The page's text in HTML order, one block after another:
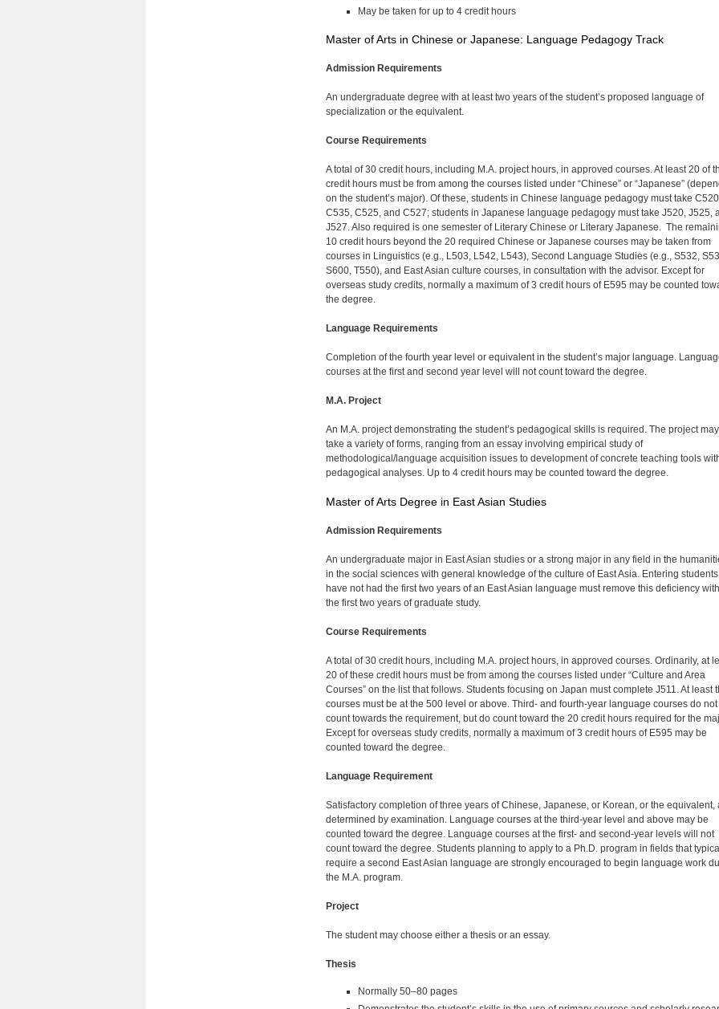
May be taken for up to 4 credit hours
Master of Arts in Chinese or Japanese: Language Pedagogy Track
Admission Requirements
An undergraduate degree with at least two years of the student’s proposed language of
specialization or the equivalent.
Course Requirements
A total of 30 credit hours, including M.A. project hours, in approved courses. At least 20 of
credit hours must be from among the courses listed under “Chinese” or “Japanese”
on the student’s major). Of these, students in Chinese language pedagogy must take
C535, C525, and C527; students in Japanese language pedagogy must take J520, J525,
J527. Also required is one semester of Literary Chinese or Literary Japanese. The
10 credit hours beyond the 20 required Chinese or Japanese courses may be taken from
courses in Linguistics (e.g., L503, L542, L543), Second Language Studies (e.g., S532,
S600, T550), and East Asian culture courses, in consultation with the advisor. Except for
overseas study credits, normally a maximum of 3 credit hours of E595 may be counted
the degree.
Language Requirements
Completion of the fourth year level or equivalent in the student’s major language.
courses at the first and second year level will not count toward the degree.
M.A. Project
An M.A. project demonstrating the student’s pedagogical skills is required. The project may
take a variety of forms, ranging from an essay involving empirical study of
methodological/language acquisition issues to development of concrete teaching tools
pedagogical analyses. Up to 4 credit hours may be counted toward the degree.
Master of Arts Degree in East Asian Studies
Admission Requirements
An undergraduate major in East Asian studies or a strong major in any field in the
in the social sciences with general knowledge of the culture of East Asia. Entering
have not had the first two years of an East Asian language must remove this deficiency
the first two years of graduate study.
Course Requirements
A total of 30 credit hours, including M.A. project hours, in approved courses. Ordinarily, at
20 of these credit hours must be from among the courses listed under “Culture and Area
Courses” on the list that follows. Students focusing on Japan must complete J511. At least
courses must be at the 500 level or above. Third- and fourth-year language courses do not
count towards the requirement, but do count toward the 20 credit hours required for the
Except for overseas study credits, normally a maximum of 3 credit hours of E595 may be
counted toward the degree.
Language Requirement
Satisfactory completion of three years of Chinese, Japanese, or Korean, or the equivalent,
determined by examination. Language courses at the third-year level and above may be
counted toward the degree. Language courses at the first- and second-year levels will not
count toward the degree. Students planning to apply to a Ph.D. program in fields that
require a second East Asian language are strongly encouraged to begin language work
the M.A. program.
Project
The student may choose either a thesis or an essay.
Thesis
Normally 50–80 pages